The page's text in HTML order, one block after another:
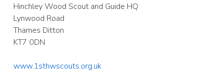
Hinchley Wood Scout and Guide HQ
Lynwood Road
Thames Ditton
KT7 0DN
www.1sthwscouts.org.uk